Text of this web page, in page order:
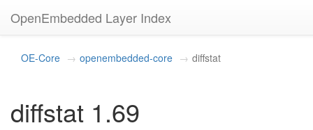
OpenEmbedded Layer Index
OE-Core openembedded-core diffstat
diffstat 1.69